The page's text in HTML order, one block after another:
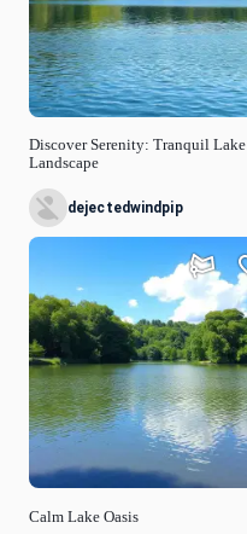
Discover Serenity: Tranquil Lake
Landscape
dejectedwindpip
Calm Lake Oasis